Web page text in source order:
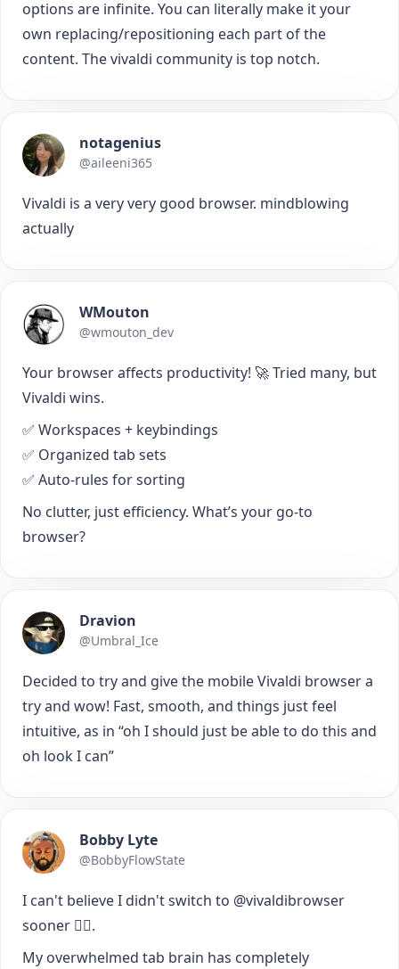
options are infinite. You can literally make it your
own replacing/repositioning each part of the
content. The vivaldi community is top notch.
notagenius
@aileeni365
Vivaldi is a very very good browser. mindblowing
actually
WMouton
@wmouton_dev
Your browser affects productivity! 🚀 Tried many, but
Vivaldi wins.
✅ Workspaces + keybindings
✅ Organized tab sets
✅ Auto-rules for sorting
No clutter, just efficiency. What’s your go-to
browser?
Dravion
@Umbral_Ice
Decided to try and give the mobile Vivaldi browser a
try and wow! Fast, smooth, and things just feel
intuitive, as in “oh I should just be able to do this and
oh look I can”
Bobby Lyte
@BobbyFlowState
I can't believe I didn't switch to @vivaldibrowser
sooner 🤦‍♂️.
My overwhelmed tab brain has completely